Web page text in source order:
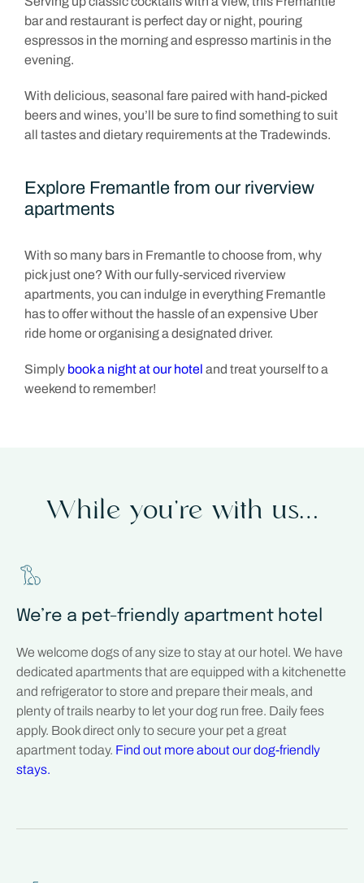
bar and restaurant is perfect day or night, pouring
espressos in the morning and espresso martinis in the
evening.
With delicious, seasonal fare paired with hand-picked
beers and wines, you’ll be sure to find something to suit
all tastes and dietary requirements at the Tradewinds.
Explore Fremantle from our riverview
apartments
With so many bars in Fremantle to choose from, why
pick just one? With our fully-serviced riverview
apartments, you can indulge in everything Fremantle
has to offer without the hassle of an expensive Uber
ride home or organising a designated driver.
Simply book a night at our hotel and treat yourself to a
weekend to remember!
While you’re with us…
We’re a pet-friendly apartment hotel
We welcome dogs of any size to stay at our hotel. We have
dedicated apartments that are equipped with a kitchenette
and refrigerator to store and prepare their meals, and
plenty of trails nearby to let your dog run free. Daily fees
apply. Book direct only to secure your pet a great
apartment today. Find out more about our dog-friendly
stays.